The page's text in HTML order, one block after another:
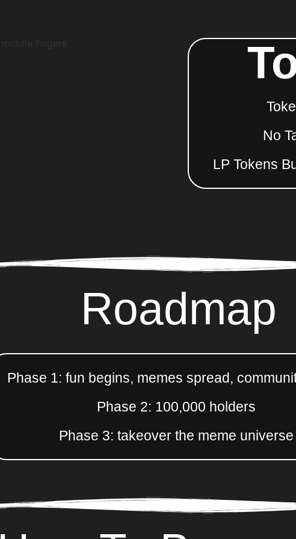
No
LP Tokens
Roadmap
Phase 1: fun begins, memes spread,
Phase 2: 100,000 holders
Phase 3: takeover the meme universe